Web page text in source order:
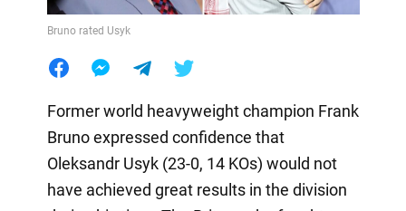
Bruno rated Usyk
Former world heavyweight champion Frank
Bruno expressed confidence that
Oleksandr Usyk (23-0, 14 KOs) would not
have achieved great results in the division